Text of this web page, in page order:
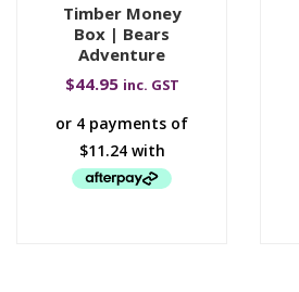
Timber Money
Box | Bears
Adventure
$44.95 inc. GST